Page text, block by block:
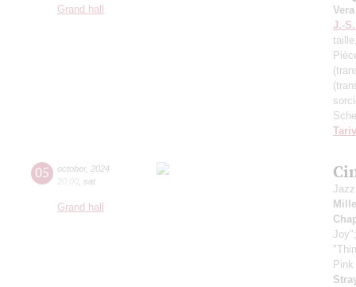
Grand hall
J.-
05 october, 2024
20:00 sat
Grand hall